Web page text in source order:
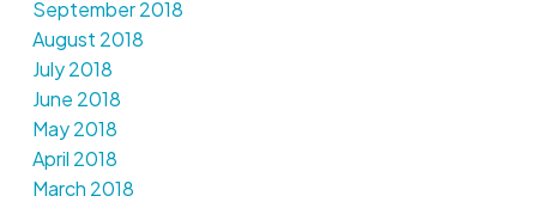
September 2018
August 2018
July 2018
June 2018
May 2018
April 2018
March 2018